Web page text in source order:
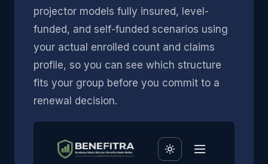
projector models fully insured, level-
funded, and self-funded scenarios using
your actual enrolled count and claims
profile, so you can see which structure
fits your group before you commit to a
renewal decision.